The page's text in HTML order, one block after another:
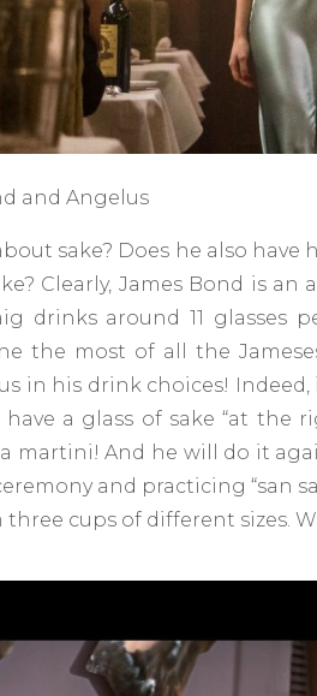
and Angelus
sake? Does he also
Clearly, James Bond is
drinks around 11
the most of all the
in his drink choices! Indeed,
have a glass of sake “at the
martini! And he will do it
and practicing “san
cups of different sizes.